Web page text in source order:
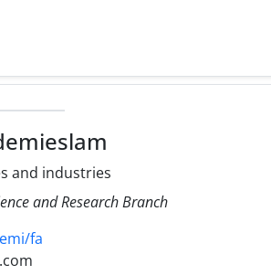
and industries
and Research Branch
fa